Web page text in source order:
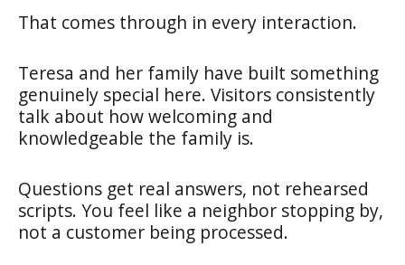
That comes through in every interaction.
Teresa and her family have built something
genuinely special here. Visitors consistently
talk about how welcoming and
knowledgeable the family is.
Questions get real answers, not rehearsed
scripts. You feel like a neighbor stopping by,
not a customer being processed.